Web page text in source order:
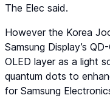
The Elec said.
However the Korea
Samsung Display’s
OLED layer as a light
quantum dots to
for Samsung